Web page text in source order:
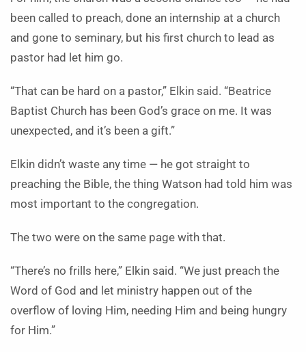
been called to preach, done an internship at a church
and gone to seminary, but his first church to lead as
pastor had let him go.
“That can be hard on a pastor,” Elkin said. “Beatrice
Baptist Church has been God’s grace on me. It was
unexpected, and it’s been a gift.”
Elkin didn’t waste any time — he got straight to
preaching the Bible, the thing Watson had told him was
most important to the congregation.
The two were on the same page with that.
“There’s no frills here,” Elkin said. “We just preach the
Word of God and let ministry happen out of the
overflow of loving Him, needing Him and being hungry
for Him.”